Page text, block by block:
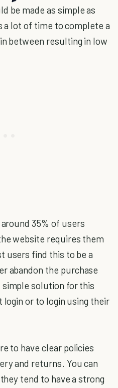
be made as simple as
a lot of time to complete a
between resulting in low
around 35% of users
website requires them
users find this to be a
abandon the purchase
simple solution for this
or to login using their
to have clear policies
and returns. You can
tend to have a strong